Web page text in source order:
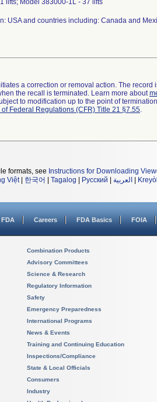
lifts; Model 383000-1L - 37 lifts
USA and countries including: Canada and
a correction or removal action. The
the recall is terminated. Learn more about
to modification up to the point of
of Federal Regulations (CFR) Title 21 §7.55.
formats, see Instructions for Downloading
Việt| 한국어 Tagalog Русский العربية
Careers FDA Basics FOIA
Combination Products
Advisory Committees
Science & Research
Regulatory Information
Safety
Emergency Preparedness
International Programs
News & Events
Training and Continuing Education
Inspections/Compliance
State & Local Officials
Consumers
Industry